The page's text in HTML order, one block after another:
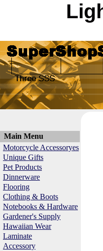
Main Menu
Motorcycle Accessoryes
Unique Gifts
Pet Products
Dinnerware
Flooring
Clothing & Boots
Notebooks & Hardware
Gardener's Supply
Hawaiian Wear
Laminate
Accessory